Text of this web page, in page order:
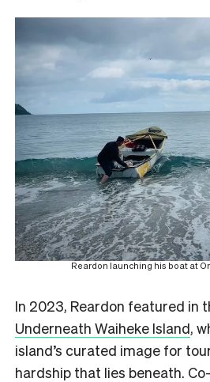
Reardon launching his boat at
In 2023, Reardon featured in
Underneath Waiheke Island,
island’s curated image for
hardship that lies beneath.